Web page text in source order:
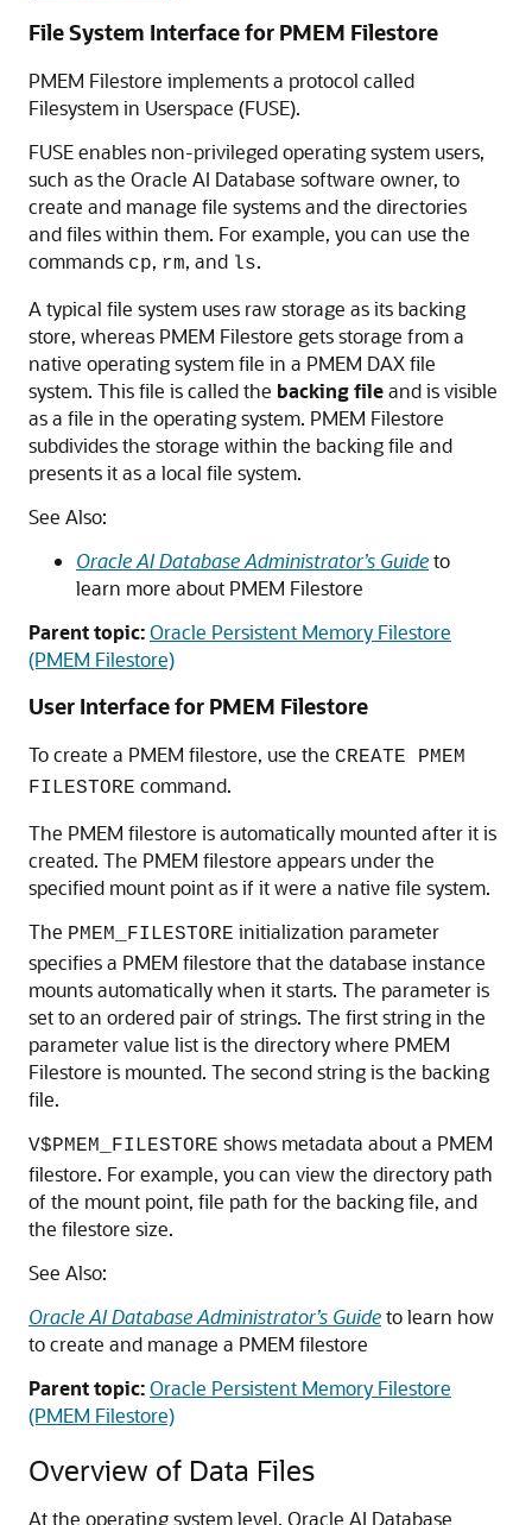
File System Interface for PMEM Filestore
PMEM Filestore implements a protocol called
Filesystem in Userspace (FUSE).
FUSE enables non-privileged operating system users,
such as the Oracle AI Database software owner, to
create and manage file systems and the directories
and files within them. For example, you can use the
commands cp, rm, and ls.
A typical file system uses raw storage as its backing
store, whereas PMEM Filestore gets storage from a
native operating system file in a PMEM DAX file
system. This file is called the backing fileand is visible
as a file in the operating system. PMEM Filestore
subdivides the storage within the backing file and
presents it as a local file system.
See Also:
Oracle AI Database Administrator’s Guideto
learn more about PMEM Filestore
Parent topic:Oracle Persistent Memory Filestore
(PMEM Filestore)
User Interface for PMEM Filestore
To create a PMEM filestore, use the CREATE PMEM
FILESTORE command.
The PMEM filestore is automatically mounted after it is
created. The PMEM filestore appears under the
specified mount point as if it were a native file system.
The PMEM_FILESTORE initialization parameter
specifies a PMEM filestore that the database instance
mounts automatically when it starts. The parameter is
set to an ordered pair of strings. The first string in the
parameter value list is the directory where PMEM
Filestore is mounted. The second string is the backing
file.
V$PMEM_FILESTORE shows metadata about a PMEM
filestore. For example, you can view the directory path
of the mount point, file path for the backing file, and
the filestore size.
See Also:
Oracle AI Database Administrator’s Guideto learn how
to create and manage a PMEM filestore
Parent topic:Oracle Persistent Memory Filestore
(PMEM Filestore)
Overview of Data Files
At the operating system level, Oracle AI Database